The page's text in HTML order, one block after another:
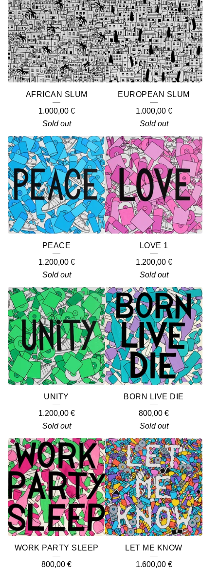
AFRICAN SLUM
1.000,00 €
Sold out
EUROPEAN SLUM
1.000,00 €
Sold out
PEACE
1.200,00 €
Sold out
LOVE 1
1.200,00 €
Sold out
UNITY
1.200,00 €
Sold out
BORN LIVE DIE
800,00 €
Sold out
WORK PARTY SLEEP
800,00 €
LET ME KNOW
1.600,00 €